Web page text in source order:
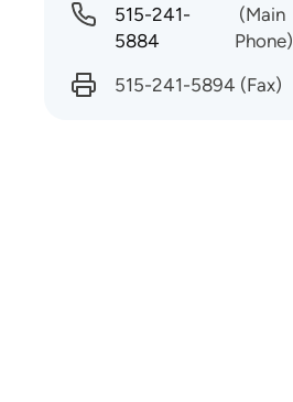
515-241-
5884
(Main
Phone)
515-241-5894 (Fax)